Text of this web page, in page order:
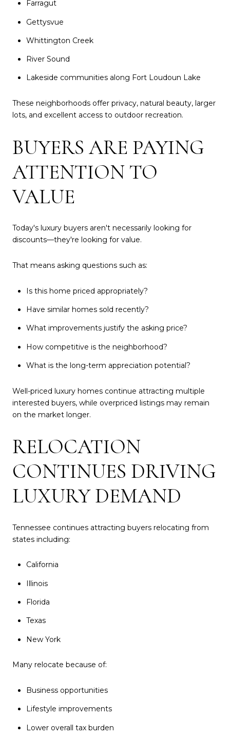
Farragut
Gettysvue
Whittington Creek
River Sound
Lakeside communities along Fort Loudoun Lake
These neighborhoods offer privacy, natural beauty, larger
lots, and excellent access to outdoor recreation.
BUYERS ARE PAYING
ATTENTION TO
VALUE
Today's luxury buyers aren't necessarily looking for
discounts—they're looking for value.
That means asking questions such as:
Is this home priced appropriately?
Have similar homes sold recently?
What improvements justify the asking price?
How competitive is the neighborhood?
What is the long-term appreciation potential?
Well-priced luxury homes continue attracting multiple
interested buyers, while overpriced listings may remain
on the market longer.
RELOCATION
CONTINUES DRIVING
LUXURY DEMAND
Tennessee continues attracting buyers relocating from
states including:
California
Illinois
Florida
Texas
New York
Many relocate because of:
Business opportunities
Lifestyle improvements
Lower overall tax burden